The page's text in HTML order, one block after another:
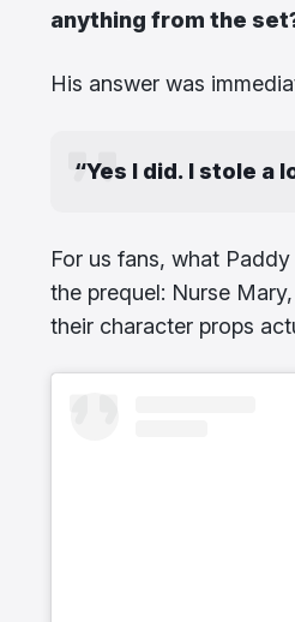
anything from the
His answer was
“Yes I did. I stole a
For us fans, what
the prequel: Nurse
their character props